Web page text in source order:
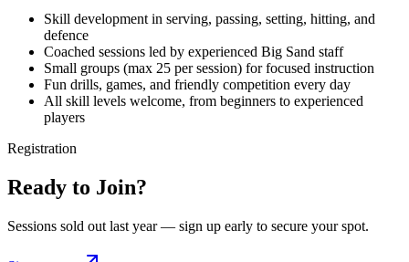
Skill development in serving, passing, setting, hitting, and
defence
Coached sessions led by experienced Big Sand staff
Small groups (max 25 per session) for focused instruction
Fun drills, games, and friendly competition every day
All skill levels welcome, from beginners to experienced
players
Registration
Ready to Join?
Sessions sold out last year — sign up early to secure your spot.